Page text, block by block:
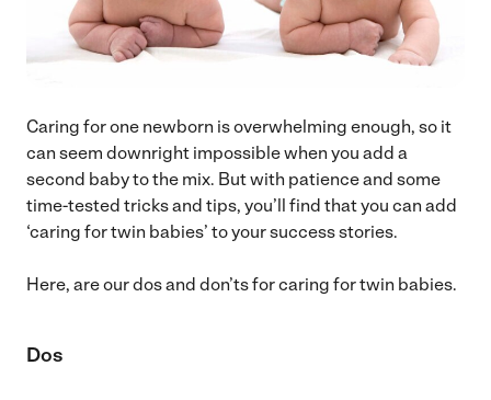
Caring for one newborn is overwhelming enough, so it
can seem downright impossible when you add a
second baby to the mix. But with patience and some
time-tested tricks and tips, you’ll find that you can add
‘caring for twin babies’ to your success stories.
Here, are our dos and don’ts for caring for twin babies.
Dos